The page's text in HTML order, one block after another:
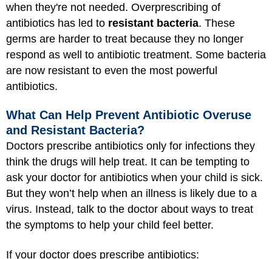
when they're not needed. Overprescribing of
antibiotics has led to resistant bacteria. These
germs are harder to treat because they no longer
respond as well to antibiotic treatment. Some bacteria
are now resistant to even the most powerful
antibiotics.
What Can Help Prevent Antibiotic Overuse
and Resistant Bacteria?
Doctors prescribe antibiotics only for infections they
think the drugs will help treat. It can be tempting to
ask your doctor for antibiotics when your child is sick.
But they won’t help when an illness is likely due to a
virus. Instead, talk to the doctor about ways to treat
the symptoms to help your child feel better.
If your doctor does prescribe antibiotics: